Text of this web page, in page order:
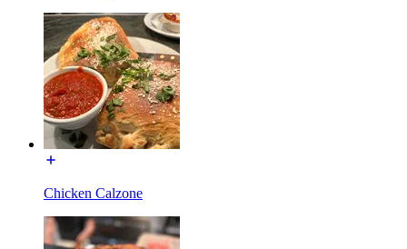
Chicken Calzone